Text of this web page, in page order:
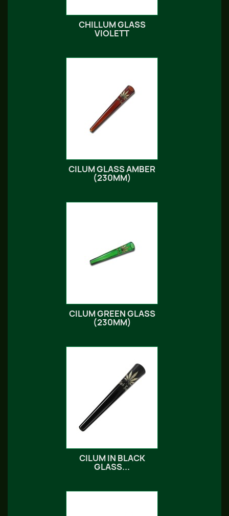
CHILLUM GLASS
VIOLETT
CILUM GLASS AMBER
(230MM)
CILUM GREEN GLASS
(230MM)
CILUM IN BLACK
GLASS...